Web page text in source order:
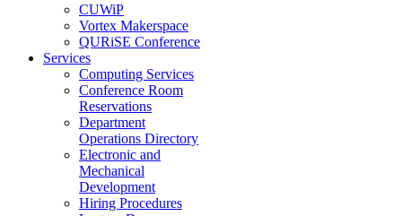
CUWiP
Vortex Makerspace
QURiSE Conference
Services
Computing Services
Conference Room
Reservations
Department
Operations Directory
Electronic and
Mechanical
Development
Hiring Procedures